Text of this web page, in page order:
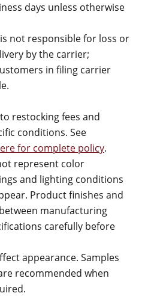
days unless otherwise
not responsible for loss or
by the carrier;
in filing carrier
restocking fees and
conditions. See
for complete policy.
represent color
and lighting conditions
Product finishes and
manufacturing
carefully before
appearance. Samples
recommended when